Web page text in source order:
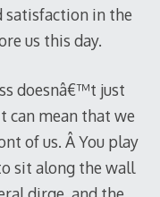
satisfaction in the
us this day.
doesnâ€™t just
can mean that we
of us. Â You play
sit along the wall